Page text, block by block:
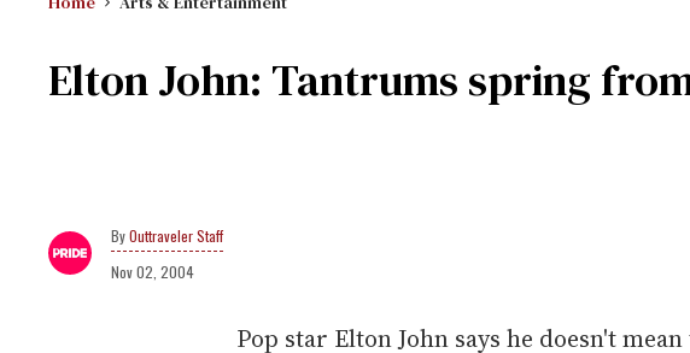
Elton John: Tantrums spring
Outtraveler Staff
Nov 02, 2004
Pop star Elton John says he doesn't